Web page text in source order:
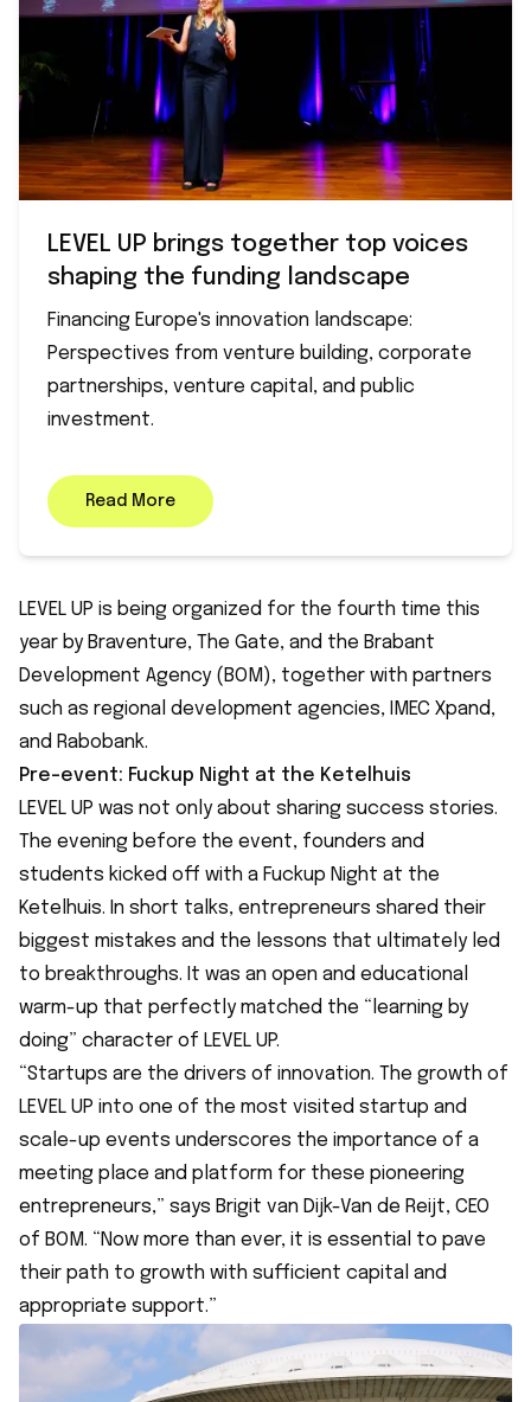
LEVEL UP brings together top voices
shaping the funding landscape
Financing Europe's innovation landscape:
Perspectives from venture building, corporate
partnerships, venture capital, and public
investment.
Read More
LEVEL UP is being organized for the fourth time this
year by Braventure, The Gate, and the Brabant
Development Agency (BOM), together with partners
such as regional development agencies, IMEC Xpand,
and Rabobank.
Pre-event: Fuckup Night at the Ketelhuis
LEVEL UP was not only about sharing success stories.
The evening before the event, founders and
students kicked off with a Fuckup Night at the
Ketelhuis. In short talks, entrepreneurs shared their
biggest mistakes and the lessons that ultimately led
to breakthroughs. It was an open and educational
warm-up that perfectly matched the “learning by
doing” character of LEVEL UP.
“Startups are the drivers of innovation. The growth of
LEVEL UP into one of the most visited startup and
scale-up events underscores the importance of a
meeting place and platform for these pioneering
entrepreneurs,” says Brigit van Dijk-Van de Reijt, CEO
of BOM. “Now more than ever, it is essential to pave
their path to growth with sufficient capital and
appropriate support.”